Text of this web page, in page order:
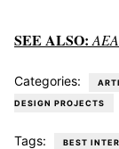
SEE ALSO:
Categories:
DESIGN PROJECTS
Tags: BEST